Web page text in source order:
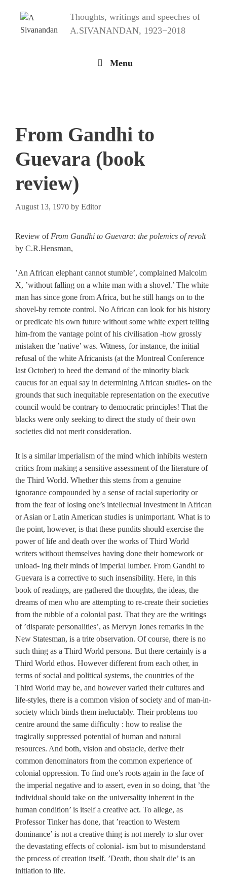
content
Thoughts, writings and speeches of
A.SIVANANDAN, 1923−2018
Menu
From Gandhi to
Guevara (book
review)
August 13, 1970 by Editor
Review of From Gandhi to Guevara: the polemics of revolt
by C.R.Hensman,
’An African elephant cannot stumble’, complained Malcolm
X, ’without falling on a white man with a shovel.’ The white
man has since gone from Africa, but he still hangs on to the
shovel-by remote control. No African can look for his history
or predicate his own future without some white expert telling
him-from the vantage point of his civilisation -how grossly
mistaken the ’native’ was. Witness, for instance, the initial
refusal of the white Africanists (at the Montreal Conference
last October) to heed the demand of the minority black
caucus for an equal say in determining African studies- on the
grounds that such inequitable representation on the executive
council would be contrary to democratic principles! That the
blacks were only seeking to direct the study of their own
societies did not merit consideration.
It is a similar imperialism of the mind which inhibits western
critics from making a sensitive assessment of the literature of
the Third World. Whether this stems from a genuine
ignorance compounded by a sense of racial superiority or
from the fear of losing one’s intellectual investment in African
or Asian or Latin American studies is unimportant. What is to
the point, however, is that these pundits should exercise the
power of life and death over the works of Third World
writers without themselves having done their homework or
unload- ing their minds of imperial lumber. From Gandhi to
Guevara is a corrective to such insensibility. Here, in this
book of readings, are gathered the thoughts, the ideas, the
dreams of men who are attempting to re-create their societies
from the rubble of a colonial past. That they are the writings
of ’disparate personalities’, as Mervyn Jones remarks in the
New Statesman, is a trite observation. Of course, there is no
such thing as a Third World persona. But there certainly is a
Third World ethos. However different from each other, in
terms of social and political systems, the countries of the
Third World may be, and however varied their cultures and
life-styles, there is a common vision of society and of man-in-
society which binds them ineluctably. Their problems too
centre around the same difficulty : how to realise the
tragically suppressed potential of human and natural
resources. And both, vision and obstacle, derive their
common denominators from the common experience of
colonial oppression. To find one’s roots again in the face of
the imperial negative and to assert, even in so doing, that ’the
individual should take on the universality inherent in the
human condition’ is itself a creative act. To allege, as
Professor Tinker has done, that ’reaction to Western
dominance’ is not a creative thing is not merely to slur over
the devastating effects of colonial- ism but to misunderstand
the process of creation itself. ’Death, thou shalt die’ is an
initiation to life.